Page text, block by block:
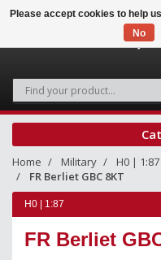
Home Military H0 | 1:87
FR Berliet GBC 8KT
H0 | 1:87
FR Berliet
Please accept cookies to help
No